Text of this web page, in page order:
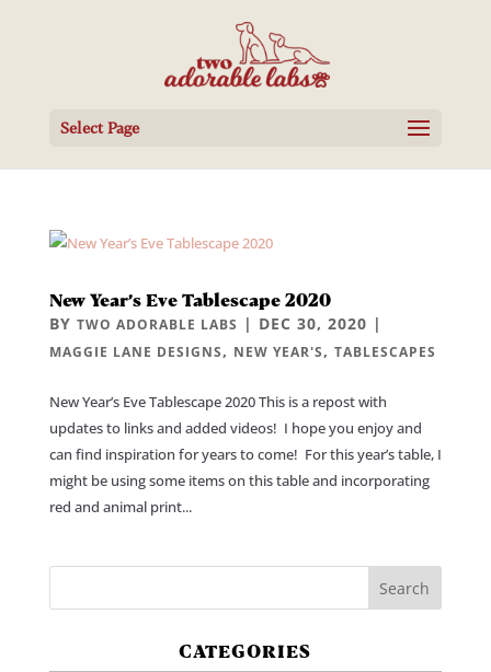
Select Page
New Year’s Eve Tablescape 2020
BY TWO ADORABLE LABS | DEC 30, 2020 |
MAGGIE LANE DESIGNS, NEW YEAR'S, TABLESCAPES
New Year’s Eve Tablescape 2020 This is a repost with
updates to links and added videos! I hope you enjoy and
can find inspiration for years to come! For this year’s table, I
might be using some items on this table and incorporating
red and animal print...
CATEGORIES